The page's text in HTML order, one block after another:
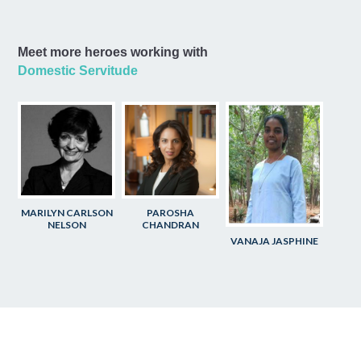
Meet more heroes working with
Domestic Servitude
MARILYN CARLSON
NELSON
PAROSHA
CHANDRAN
VANAJA JASPHINE